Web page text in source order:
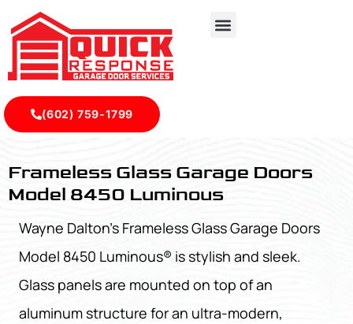
(602) 759-1799
Frameless Glass Garage Doors
Model 8450 Luminous
Wayne Dalton's Frameless Glass Garage Doors
Model 8450 Luminous® is stylish and sleek.
Glass panels are mounted on top of an
aluminum structure for an ultra-modern,